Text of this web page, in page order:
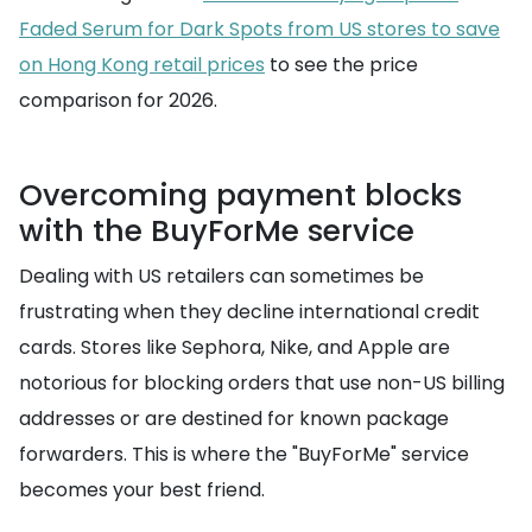
Faded Serum for Dark Spots from US stores to save
on Hong Kong retail prices to see the price
comparison for 2026.
Overcoming payment blocks
with the BuyForMe service
Dealing with US retailers can sometimes be
frustrating when they decline international credit
cards. Stores like Sephora, Nike, and Apple are
notorious for blocking orders that use non-US billing
addresses or are destined for known package
forwarders. This is where the "BuyForMe" service
becomes your best friend.